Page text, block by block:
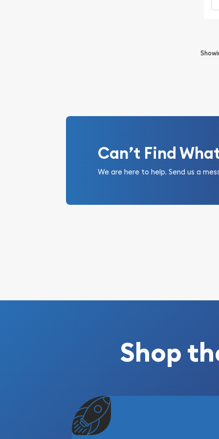
Can’t Find
We are here to help. Send us a
Shop